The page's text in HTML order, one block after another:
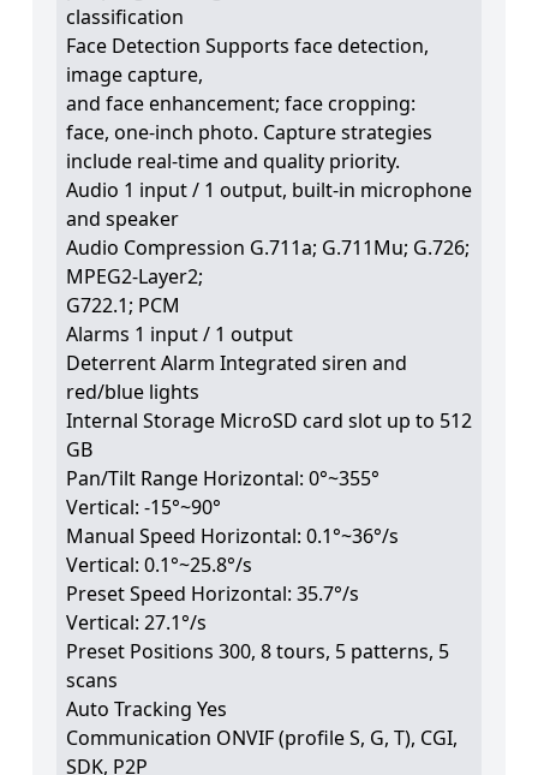
classification
Face Detection Supports face detection,
image capture,
and face enhancement; face cropping:
face, one-inch photo. Capture strategies
include real-time and quality priority.
Audio 1 input / 1 output, built-in microphone
and speaker
Audio Compression G.711a; G.711Mu; G.726;
MPEG2-Layer2;
G722.1; PCM
Alarms 1 input / 1 output
Deterrent Alarm Integrated siren and
red/blue lights
Internal Storage MicroSD card slot up to 512
GB
Pan/Tilt Range Horizontal: 0°~355°
Vertical: -15°~90°
Manual Speed Horizontal: 0.1°~36°/s
Vertical: 0.1°~25.8°/s
Preset Speed Horizontal: 35.7°/s
Vertical: 27.1°/s
Preset Positions 300, 8 tours, 5 patterns, 5
scans
Auto Tracking Yes
Communication ONVIF (profile S, G, T), CGI,
SDK, P2P